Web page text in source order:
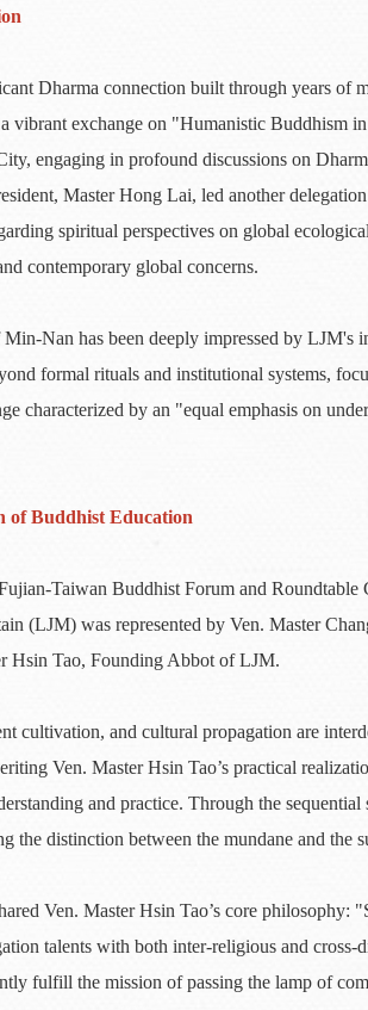
Dharma connection built through years of
exchange on "Humanistic Buddhism
engaging in profound discussions on
Master Hong Lai, led another
spiritual perspectives on global
contemporary global concerns.
Nan has been deeply impressed by
formal rituals and institutional systems,
characterized by an "equal emphasis on
of Buddhist Education
Taiwan Buddhist Forum and Roundtable
(LJM) was represented by Ven. Master
Hsin Tao, Founding Abbot of LJM.
cultivation, and cultural propagation are
Ven. Master Hsin Tao’s practical
and practice. Through the
the distinction between the mundane and the
Ven. Master Hsin Tao’s core
talents with both inter-religious and
fulfill the mission of passing the lamp of